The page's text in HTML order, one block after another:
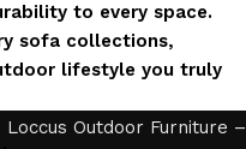
to every space.
sofa collections,
lifestyle you truly